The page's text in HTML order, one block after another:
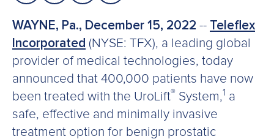
WAYNE, Pa., December 15, 2022 -- Teleflex
Incorporated (NYSE: TFX), a leading global
provider of medical technologies, today
announced that 400,000 patients have now
been treated with the UroLift® System,1 a
safe, effective and minimally invasive
treatment option for benign prostatic